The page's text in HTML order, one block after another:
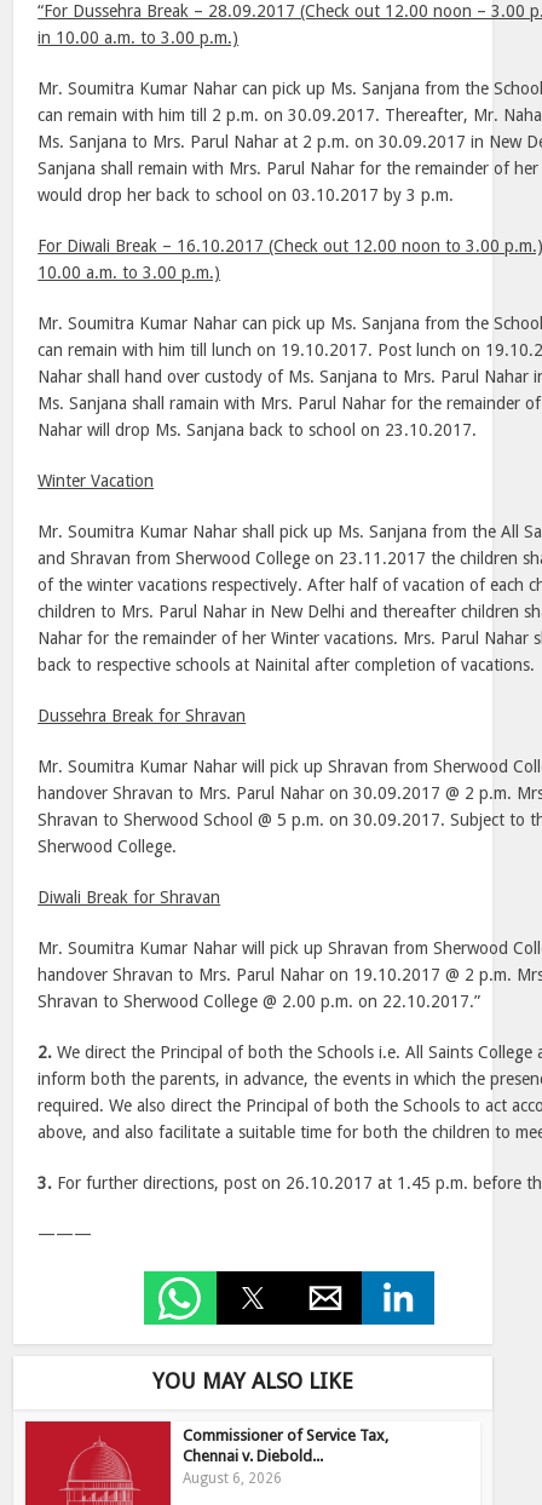
“For Dussehra Break – 28.09.2017 (Check out 12.00 noon – 3.00
in 10.00 a.m. to 3.00 p.m.)
Mr. Soumitra Kumar Nahar can pick up Ms. Sanjana from the
can remain with him till 2 p.m. on 30.09.2017. Thereafter, Mr.
Ms. Sanjana to Mrs. Parul Nahar at 2 p.m. on 30.09.2017 in New
Sanjana shall remain with Mrs. Parul Nahar for the remainder of
would drop her back to school on 03.10.2017 by 3 p.m.
For Diwali Break – 16.10.2017 (Check out 12.00 noon to 3.00
10.00 a.m. to 3.00 p.m.)
Mr. Soumitra Kumar Nahar can pick up Ms. Sanjana from the
can remain with him till lunch on 19.10.2017. Post lunch on
Nahar shall hand over custody of Ms. Sanjana to Mrs. Parul Nahar
Ms. Sanjana shall ramain with Mrs. Parul Nahar for the remainder
Nahar will drop Ms. Sanjana back to school on 23.10.2017.
Winter Vacation
Mr. Soumitra Kumar Nahar shall pick up Ms. Sanjana from the All
and Shravan from Sherwood College on 23.11.2017 the children
of the winter vacations respectively. After half of vacation of each
children to Mrs. Parul Nahar in New Delhi and thereafter children
Nahar for the remainder of her Winter vacations. Mrs. Parul Nahar
back to respective schools at Nainital after completion of vacations.
Dussehra Break for Shravan
Mr. Soumitra Kumar Nahar will pick up Shravan from Sherwood
handover Shravan to Mrs. Parul Nahar on 30.09.2017 @ 2 p.m.
Shravan to Sherwood School @ 5 p.m. on 30.09.2017. Subject to
Sherwood College.
Diwali Break for Shravan
Mr. Soumitra Kumar Nahar will pick up Shravan from Sherwood
handover Shravan to Mrs. Parul Nahar on 19.10.2017 @ 2 p.m.
Shravan to Sherwood College @ 2.00 p.m. on 22.10.2017.”
2. We direct the Principal of both the Schools i.e. All Saints
inform both the parents, in advance, the events in which the
required. We also direct the Principal of both the Schools to act
above, and also facilitate a suitable time for both the children to
3. For further directions, post on 26.10.2017 at 1.45 p.m. before
———
YOU MAY ALSO LIKE
Commissioner of Service Tax,
Chennai v. Diebold...
August 6, 2026